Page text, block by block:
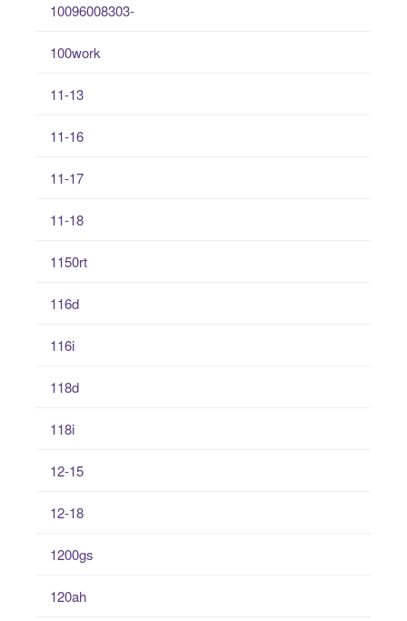
10096008303-
100work
11-13
11-16
11-17
11-18
1150rt
116d
116i
118d
118i
12-15
12-18
1200gs
120ah